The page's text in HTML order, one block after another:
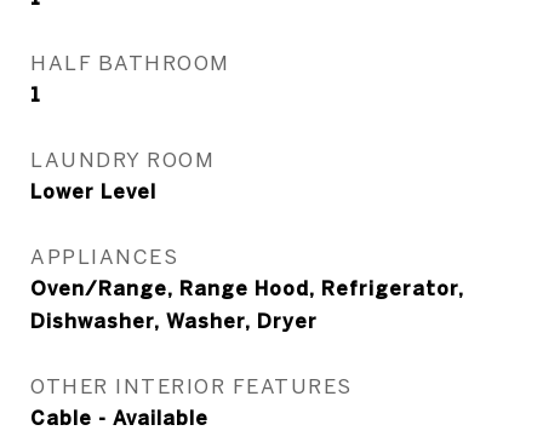
HALF BATHROOM
1
LAUNDRY ROOM
Lower Level
APPLIANCES
Oven/Range, Range Hood, Refrigerator,
Dishwasher, Washer, Dryer
OTHER INTERIOR FEATURES
Cable - Available